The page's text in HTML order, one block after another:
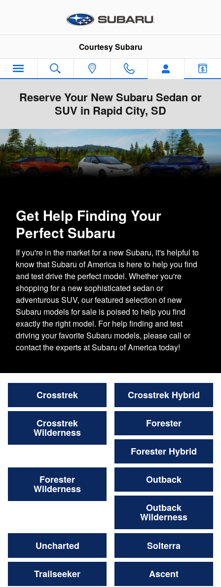
Courtesy Subaru
Reserve Your New Subaru Sedan or
SUV in Rapid City, SD
Get Help Finding Your
Perfect Subaru
If you're in the market for a new Subaru, it's helpful to
know that Subaru of America is here to help you find
and test drive the perfect model. Whether you're
shopping for a new sophisticated sedan or
adventurous SUV, our featured selection of new
Subaru models for sale is poised to help you find
exactly the right model. For help finding and test
driving your favorite Subaru models, please call or
contact the experts at Subaru of America today!
Crosstrek Crosstrek Hybrid
Crosstrek
Wilderness
Forester
Forester Hybrid
Forester
Wilderness
Outback
Outback
Wilderness
Uncharted Solterra
Trailseeker Ascent